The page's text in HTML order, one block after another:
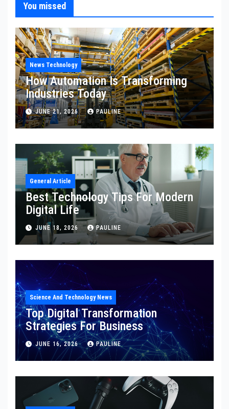
You missed
News Technology
How Automation Is Transforming
Industries Today
JUNE 21, 2026 PAULINE
General Article
Best Technology Tips For Modern
Digital Life
JUNE 18, 2026 PAULINE
Science And Technology News
Top Digital Transformation
Strategies For Business
JUNE 16, 2026 PAULINE